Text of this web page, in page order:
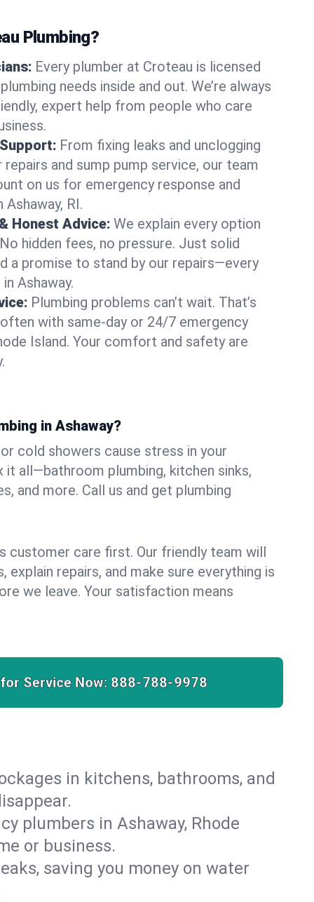
Plumbing?
Every plumber at Croteau is licensed
needs inside and out. We’re always
expert help from people who care
From fixing leaks and unclogging
and sump pump service, our team
on us for emergency response and
RI.
Honest Advice: We explain every option
hidden fees, no pressure. Just solid
a promise to stand by our repairs—every
Ashaway.
Plumbing problems can’t wait. That’s
with same-day or 24/7 emergency
Island. Your comfort and safety are
in Ashaway?
cold showers cause stress in your
it all—bathroom plumbing, kitchen sinks,
and more. Call us and get plumbing
customer care first. Our friendly team will
explain repairs, and make sure everything is
we leave. Your satisfaction means
Service Now: 888-788-9978
in kitchens, bathrooms, and
plumbers in Ashaway, Rhode
or business.
saving you money on water